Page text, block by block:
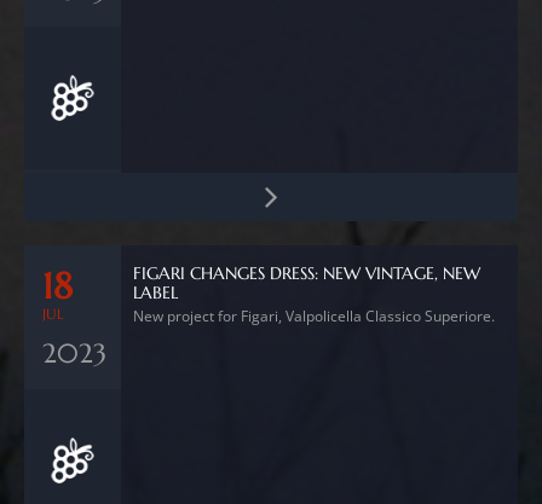
18
JUL
2023
FIGARI CHANGES DRESS: NEW VINTAGE, NEW
LABEL
New project for Figari, Valpolicella Classico Superiore.